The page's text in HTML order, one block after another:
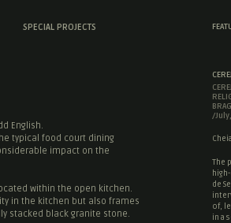
SPECIAL PROJECTS
/
The
de
of,
in a
English.
typical food court dining
impact on the
within the open kitchen.
in the kitchen but also frames
stacked black granite stone.